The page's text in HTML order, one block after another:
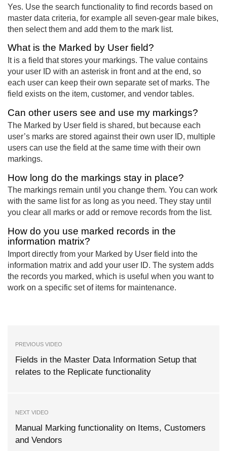
Yes. Use the search functionality to find records based on
master data criteria, for example all seven-gear male bikes,
then select them and add them to the mark list.
What is the Marked by User field?
It is a field that stores your markings. The value contains
your user ID with an asterisk in front and at the end, so
each user can keep their own separate set of marks. The
field exists on the item, customer, and vendor tables.
Can other users see and use my markings?
The Marked by User field is shared, but because each
user’s marks are stored against their own user ID, multiple
users can use the field at the same time with their own
markings.
How long do the markings stay in place?
The markings remain until you change them. You can work
with the same list for as long as you need. They stay until
you clear all marks or add or remove records from the list.
How do you use marked records in the
information matrix?
Import directly from your Marked by User field into the
information matrix and add your user ID. The system adds
the records you marked, which is useful when you want to
work on a specific set of items for maintenance.
PREVIOUS VIDEO
Fields in the Master Data Information Setup that
relates to the Replicate functionality
NEXT VIDEO
Manual Marking functionality on Items, Customers
and Vendors